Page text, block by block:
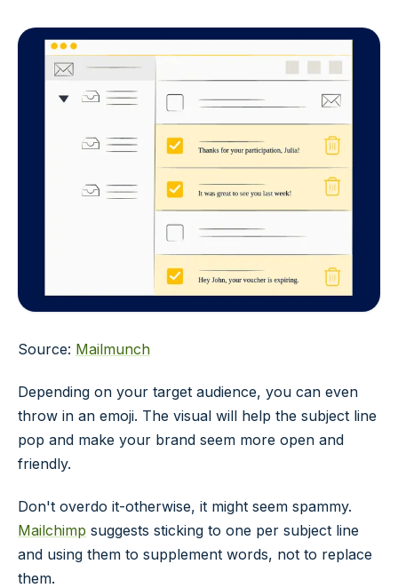
Source: Mailmunch
Depending on your target audience, you can even
throw in an emoji. The visual will help the subject line
pop and make your brand seem more open and
friendly.
Don't overdo it-otherwise, it might seem spammy.
Mailchimp suggests sticking to one per subject line
and using them to supplement words, not to replace
them.